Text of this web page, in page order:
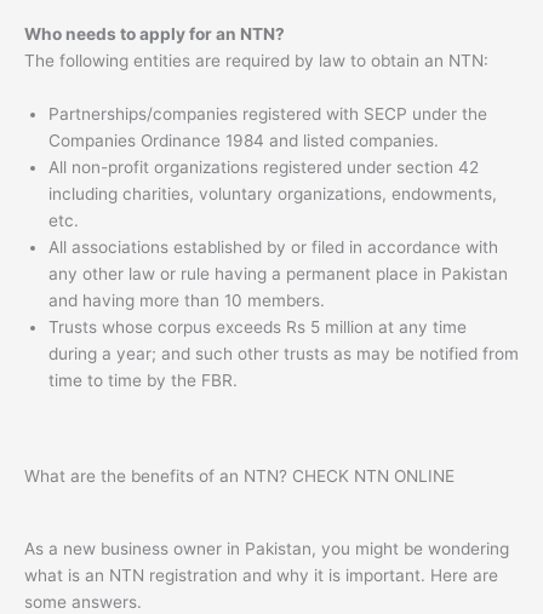
Who needs to apply for an NTN?
The following entities are required by law to obtain an NTN:
Partnerships/companies registered with SECP under the
Companies Ordinance 1984 and listed companies.
All non-profit organizations registered under section 42
including charities, voluntary organizations, endowments,
etc.
All associations established by or filed in accordance with
any other law or rule having a permanent place in Pakistan
and having more than 10 members.
Trusts whose corpus exceeds Rs 5 million at any time
during a year; and such other trusts as may be notified from
time to time by the FBR.
What are the benefits of an NTN? CHECK NTN ONLINE
As a new business owner in Pakistan, you might be wondering
what is an NTN registration and why it is important. Here are
some answers.